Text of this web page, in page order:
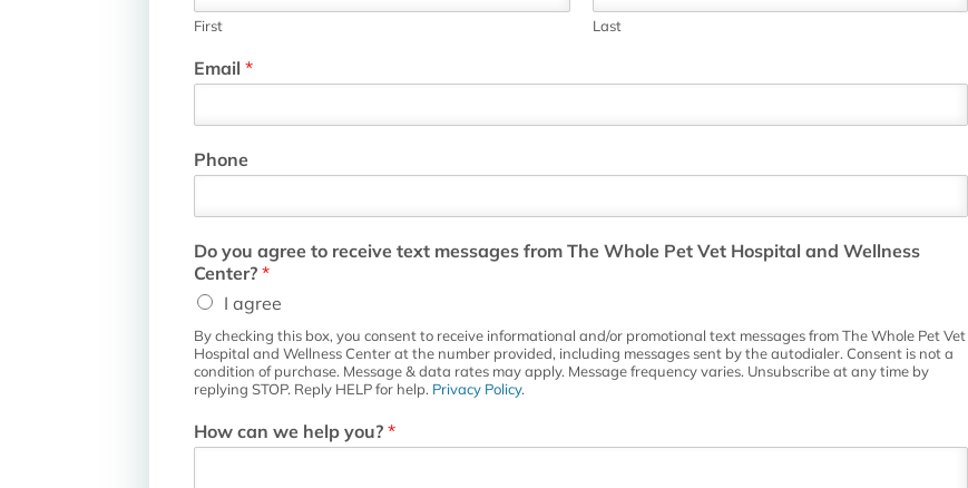
First Last
T
h
a
d
o
Email*
Phone
Do you agree to receive text messages from The Whole Pet Vet Hospital and Wellness
Center?*
I agree
By checking this box, you consent to receive informational and/or promotional text messages from The Whole Pet Vet
Hospital and Wellness Center at the number provided, including messages sent by the autodialer. Consent is not a
condition of purchase. Message & data rates may apply. Message frequency varies. Unsubscribe at any time by
replying STOP. Reply HELP for help. Privacy Policy.
How can we help you?*